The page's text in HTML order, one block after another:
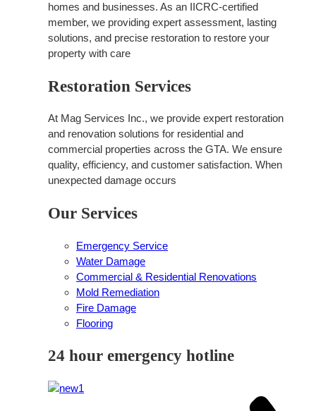
homes and businesses. As an IICRC-certified
member, we providing expert assessment, lasting
solutions, and precise restoration to restore your
property with care
Restoration Services
At Mag Services Inc., we provide expert restoration
and renovation solutions for residential and
commercial properties across the GTA. We ensure
quality, efficiency, and customer satisfaction. When
unexpected damage occurs
Our Services
Emergency Service
Water Damage
Commercial & Residential Renovations
Mold Remediation
Fire Damage
Flooring
24 hour emergency hotline